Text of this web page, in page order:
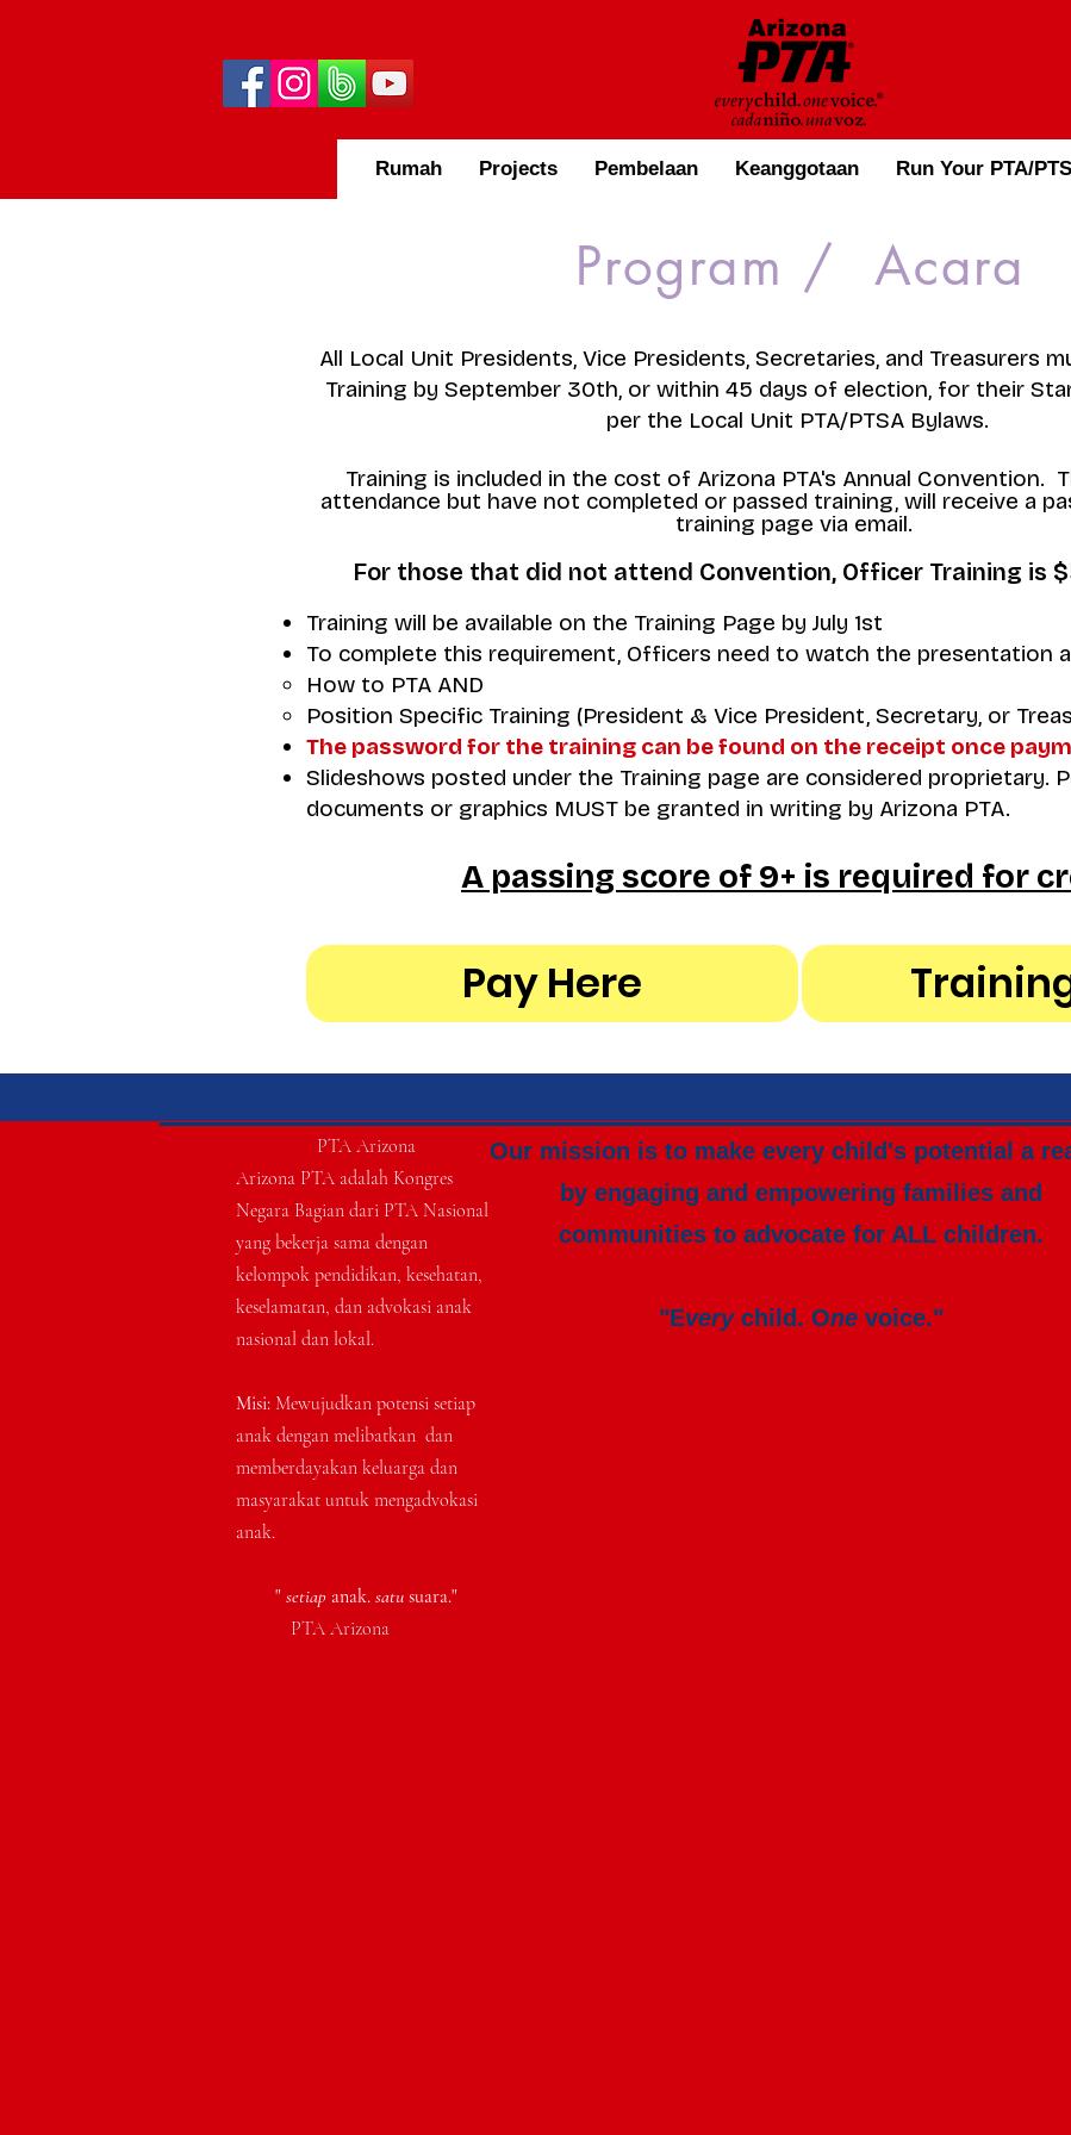
Rumah Projects Pembelaan Keanggotaan Run Your PTA/
Program / Acara
All Local Unit Presidents, Vice Presidents, Secretaries, and Treasurers
Training by September 30th, or within 45 days of election, for their
per the Local Unit PTA/PTSA Bylaws.
Training is included in the cost of Arizona PTA's Annual Convention.
attendance but have not completed or passed training, will receive a
training page via email. ​
For those that did not attend Convention, Officer Training is
Training will be available on the Training Page by July 1st
To complete this requirement, Officers need to watch the presentation
How to PTA AND
Position Specific Training (President & Vice President, Secretary, or
The password for the training can be found on the receipt once
Slideshows posted under the Training page are considered proprietary.
documents or graphics MUST be granted in writing by Arizona PTA.
A passing score of 9+ is required for
Pay Here
PTA Arizona
Arizona PTA adalah Kongres
Negara Bagian dari PTA Nasional
yang bekerja sama dengan
kelompok pendidikan, kesehatan,
keselamatan, dan advokasi anak
nasional dan lokal.
Misi: Mewujudkan potensi setiap
anak dengan melibatkan dan
memberdayakan keluarga dan
masyarakat untuk mengadvokasi
anak.
" setiapanak. satusuara."
Our mission is to make every child's potential a
by engaging and empowering families and
communities to advocate for ALL children.
"Every child. Onevoice."
PTA Arizona